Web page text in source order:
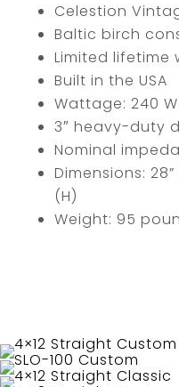
Celestion
Baltic birch
Limited lifetime
Built in the USA
Wattage: 240
3″ heavy-duty
Nominal
Dimensions: 28”
(H)
Weight: 95